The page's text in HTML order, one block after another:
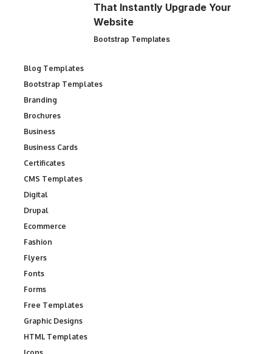
That Instantly Upgrade Your
Website
Bootstrap Templates
Blog Templates
Bootstrap Templates
Branding
Brochures
Business
Business Cards
Certificates
CMS Templates
Digital
Drupal
Ecommerce
Fashion
Flyers
Fonts
Forms
Free Templates
Graphic Designs
HTML Templates